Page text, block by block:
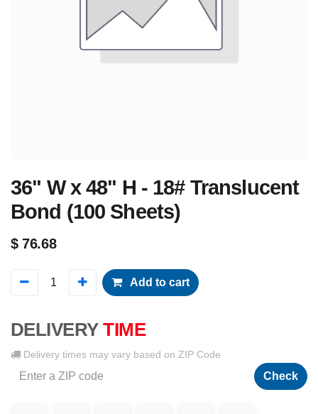
36" W x 48" H - 18# Translucent
Bond (100 Sheets)
$76.68
Add to cart
DELIVERY TIME
Delivery times may vary based on ZIP Code
Check